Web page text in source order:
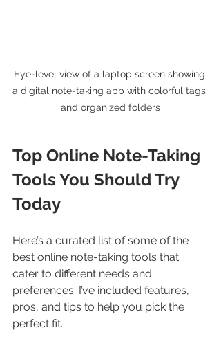
Eye-level view of a laptop screen showing
a digital note-taking app with colorful tags
and organized folders
Top Online Note-Taking
Tools You Should Try
Today
Here’s a curated list of some of the
best online note-taking tools that
cater to different needs and
preferences. I’ve included features,
pros, and tips to help you pick the
perfect fit.